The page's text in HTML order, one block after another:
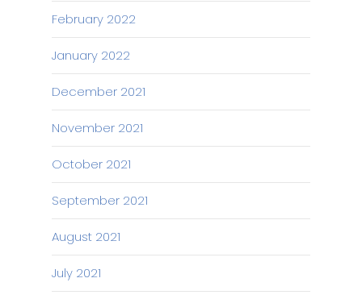
February 2022
January 2022
December 2021
November 2021
October 2021
September 2021
August 2021
July 2021